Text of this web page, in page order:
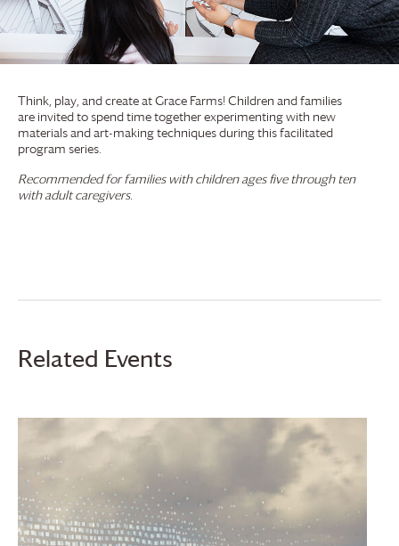
Think, play, and create atGrace Farms! Children and families
are invited to spend time together experimenting with new
materials and art-making techniques during this facilitated
program series.
Recommended for families with children ages five through ten
with adult caregivers.
Related Events